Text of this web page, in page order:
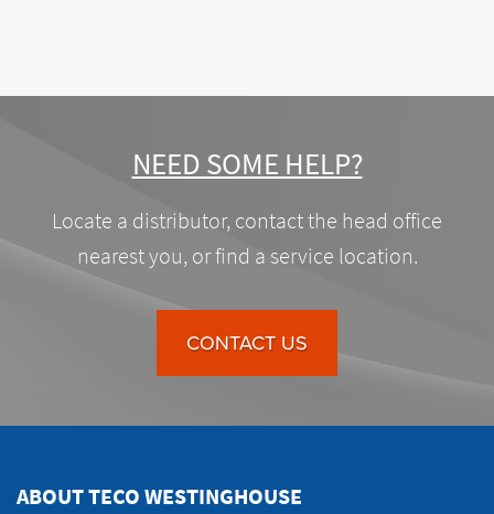
NEED SOME HELP?
Locate a distributor, contact the head office
nearest you, or find a service location.
CONTACT US
ABOUT TECO WESTINGHOUSE